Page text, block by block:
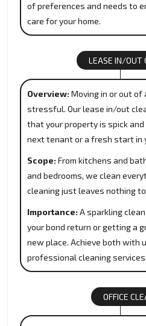
of preferences and needs to
care for your home.
LEASE IN/OUT
Overview: Moving in or out
stressful. Our lease in/out
that your property is spick
next tenant or a fresh start in
Scope: From kitchens and
and bedrooms, we clean
cleaning just leaves nothing
Importance: A sparkling
your bond return or getting a
new place. Achieve both with
professional cleaning services.
OFFICE